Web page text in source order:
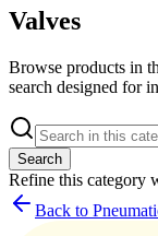
Valves
Browse products in
search designed for
Search
Refine this category
Back to